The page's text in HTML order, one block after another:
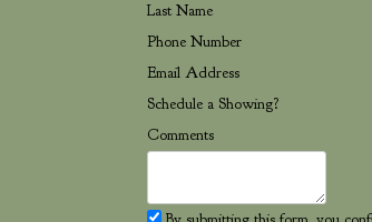
Last Name
Phone Number
Email Address
Schedule a Showing?
Comments